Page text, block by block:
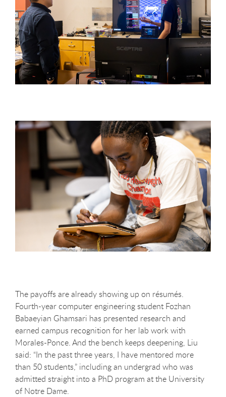
The payoffs are already showing up on résumés.
Fourth-year computer engineering student Fozhan
Babaeyian Ghamsari has presented research and
earned campus recognition for her lab work with
Morales-Ponce. And the bench keeps deepening, Liu
said: “In the past three years, I have mentored more
than 50 students,” including an undergrad who was
admitted straight into a PhD program at the University
of Notre Dame.